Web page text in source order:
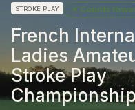
STROKE PLAY ★ Counts
French
Ladies
Stroke Play